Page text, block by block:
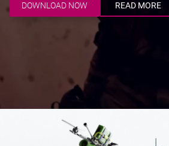
DOWNLOAD NOW READ MORE